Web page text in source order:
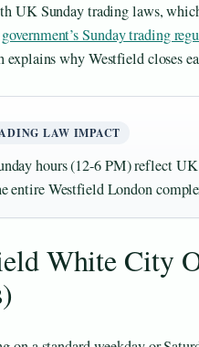
UK Sunday trading laws,
government’s Sunday trading
explains why Westfield closes
LAW IMPACT
hours (12-6 PM) reflect
entire Westfield London
White City